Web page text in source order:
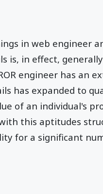
in web engineer
is, in effect,
engineer has an
has expanded to
of an individual's
this aptitudes
for a significant